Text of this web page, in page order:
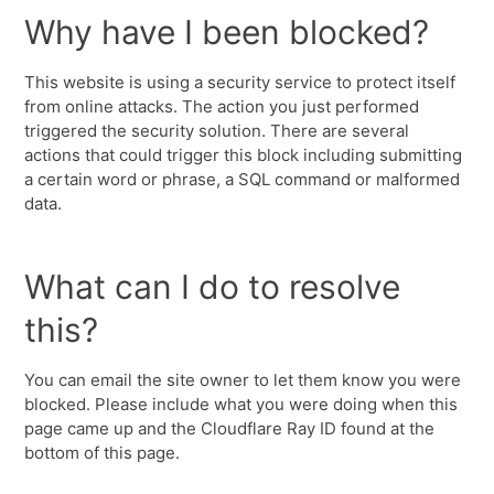
Why have I been blocked?
This website is using a security service to protect itself
from online attacks. The action you just performed
triggered the security solution. There are several
actions that could trigger this block including submitting
a certain word or phrase, a SQL command or malformed
data.
What can I do to resolve
this?
You can email the site owner to let them know you were
blocked. Please include what you were doing when this
page came up and the Cloudflare Ray ID found at the
bottom of this page.